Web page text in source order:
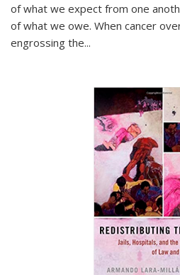
of what we expect from one
of what we owe. When cancer
engrossing the...